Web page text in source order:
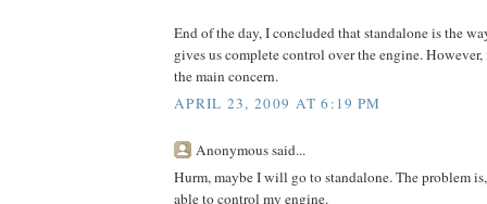
End of the day, I concluded that standalone is the
gives us complete control over the engine.
the main concern.
APRIL 23, 2009 AT 6:19 PM
Anonymous said...
Hurm, maybe I will go to standalone. The problem
able to control my engine.